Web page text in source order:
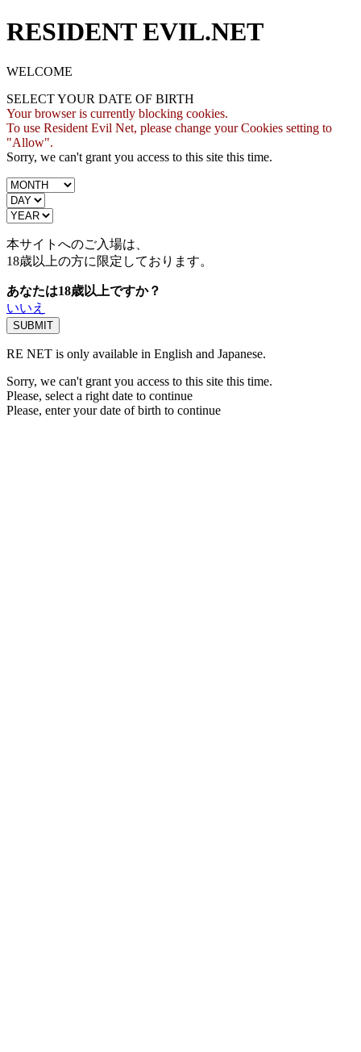
RESIDENT EVIL.NET
WELCOME
SELECT YOUR DATE OF BIRTH
Your browser is currently blocking cookies.
To use Resident Evil Net, please change your Cookies setting to
"Allow".
Sorry, we can't grant you access to this site this time.
本サイトへのご入場は、
18歳以上の方に限定しております。
あなたは18歳以上ですか？
いいえ
RE NET is only available in English and Japanese.
Sorry, we can't grant you access to this site this time.
Please, select a right date to continue
Please, enter your date of birth to continue